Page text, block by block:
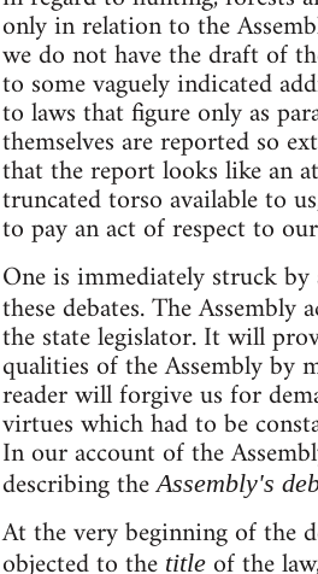
only in relation to the
we do not have the draft of
to some vaguely indicated
to laws that figure only as
themselves are reported so
that the report looks like an
truncated torso available to
to pay an act of respect to
One is immediately struck
these debates. The Assembly
the state legislator. It will
qualities of the Assembly by
reader will forgive us for
virtues which had to be
In our account of the
describing theAssembly's
At the very beginning of the
title